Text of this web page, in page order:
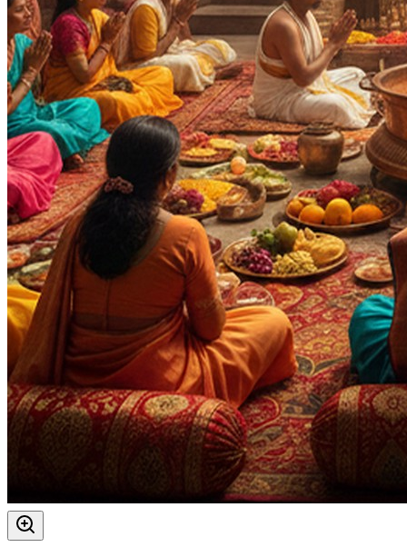
Purpose:
Occasions & Ceremonies
Progeny & Fertility
Health & Healing
Wealth & Prosperity
Career & Promotion
Knowledge & Education
Spiritual Growth & Peace
Happy Life
Blessings
Moksha
Siddhi
Deity
Durga Ji
Panchang Devta
Festivals:
Navratri
Vijaya Dashami
Ashtami
Maha Navami
Auspicious Tithi In Shukla Paksha